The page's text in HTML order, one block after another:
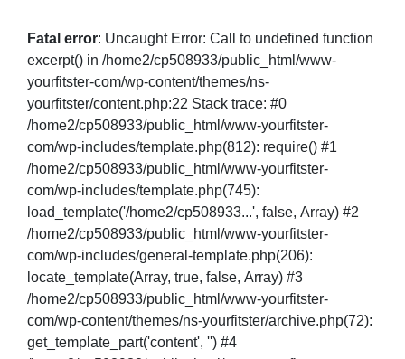
Fatal error: Uncaught Error: Call to undefined function
excerpt() in /home2/cp508933/public_html/www-
yourfitster-com/wp-content/themes/ns-
yourfitster/content.php:22 Stack trace: #0
/home2/cp508933/public_html/www-yourfitster-
com/wp-includes/template.php(812): require() #1
/home2/cp508933/public_html/www-yourfitster-
com/wp-includes/template.php(745):
load_template('/home2/cp508933...', false, Array) #2
/home2/cp508933/public_html/www-yourfitster-
com/wp-includes/general-template.php(206):
locate_template(Array, true, false, Array) #3
/home2/cp508933/public_html/www-yourfitster-
com/wp-content/themes/ns-yourfitster/archive.php(72):
get_template_part('content', '') #4